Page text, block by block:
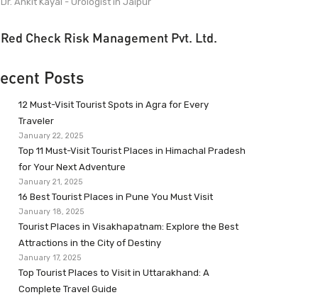
Red Check Risk Management Pvt. Ltd.
Posts
12 Must-Visit Tourist Spots in Agra for Every
Traveler
January 22, 2025
Top 11 Must-Visit Tourist Places in Himachal Pradesh
for Your Next Adventure
January 21, 2025
16 Best Tourist Places in Pune You Must Visit
January 18, 2025
Tourist Places in Visakhapatnam: Explore the Best
Attractions in the City of Destiny
January 17, 2025
Top Tourist Places to Visit in Uttarakhand: A
Complete Travel Guide